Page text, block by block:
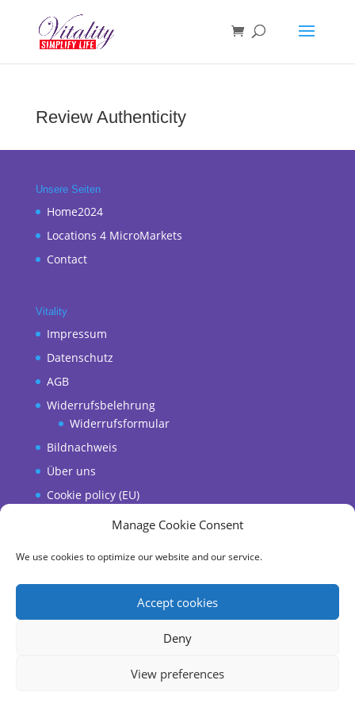
Manage Cookie Consent
We use cookies to optimize our website and our service.
Accept cookies
Deny
View preferences
Review Authenticity
Unsere Seiten
Home2024
Locations 4 MicroMarkets
Contact
Vitality
Impressum
Datenschutz
AGB
Widerrufsbelehrung
Widerrufsformular
Bildnachweis
Über uns
Cookie policy (EU)
Cheese Burrito